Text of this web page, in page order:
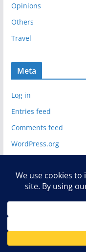
Opinions
Others
Travel
Meta
Log in
Entries feed
Comments feed
WordPress.org
Theme:ColorMagby